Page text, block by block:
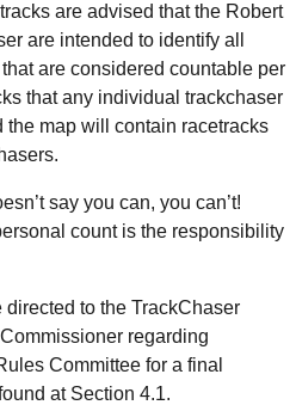
are advised that the Robert
are intended to identify all
are considered countable per
that any individual trackchaser
the map will contain racetracks
say you can, you can’t!
count is the responsibility
to the TrackChaser
regarding
Committee for a final
at Section 4.1.